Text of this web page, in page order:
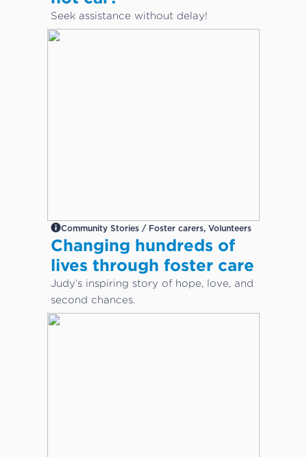
Seek assistance without delay!
Community Stories / Foster carers, Volunteers
Changing hundreds of
lives through foster care
Judy’s inspiring story of hope, love, and
second chances.